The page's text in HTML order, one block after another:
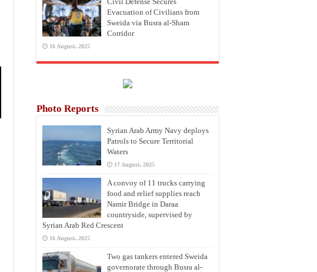
Evacuation of Civilians from
Sweida via Busra al-Sham
Corridor
16 August، 2025
Photo Reports
Syrian Arab Army Navy deploys
Patrols to Secure Territorial
Waters
17 August، 2025
A convoy of 11 trucks carrying
food and relief supplies reach
Namir Bridge in Daraa
countryside, supervised by
Syrian Arab Red Crescent
16 August، 2025
Two gas tankers entered Sweida
governorate through Busra al-